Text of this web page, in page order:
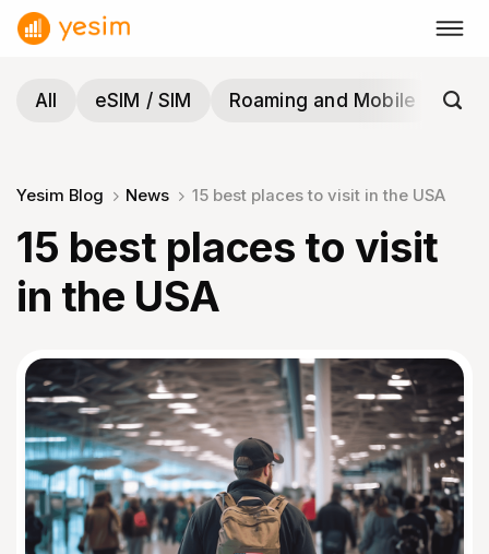
Skip
All
eSIM / SIM Roaming and Mobile
Yesim Blog News 15 best places to visit in the USA
15 best places to visit
in the USA